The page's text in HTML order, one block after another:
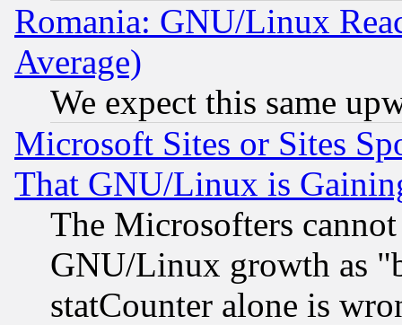
Romania: GNU/Linux
Average)
We expect this same
Microsoft Sites or Sites
That GNU/Linux is
The Microsofters
GNU/Linux growth as
statCounter alone is